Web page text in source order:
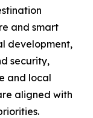
and smart
development,
security,
and local
aligned with